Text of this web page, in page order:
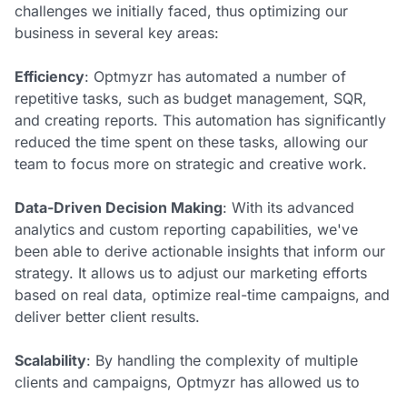
challenges we initially faced, thus optimizing our
business in several key areas:
Efficiency: Optmyzr has automated a number of
repetitive tasks, such as budget management, SQR,
and creating reports. This automation has significantly
reduced the time spent on these tasks, allowing our
team to focus more on strategic and creative work.
Data-Driven Decision Making: With its advanced
analytics and custom reporting capabilities, we've
been able to derive actionable insights that inform our
strategy. It allows us to adjust our marketing efforts
based on real data, optimize real-time campaigns, and
deliver better client results.
Scalability: By handling the complexity of multiple
clients and campaigns, Optmyzr has allowed us to